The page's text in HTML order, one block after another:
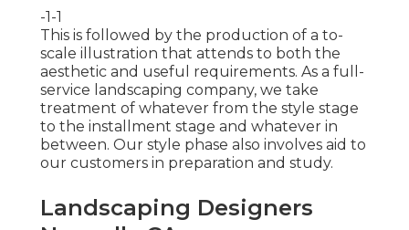
-1-1
This is followed by the production of a to-
scale illustration that attends to both the
aesthetic and useful requirements. As a full-
service landscaping company, we take
treatment of whatever from the style stage
to the installment stage and whatever in
between. Our style phase also involves aid to
our customers in preparation and study.
Landscaping Designers